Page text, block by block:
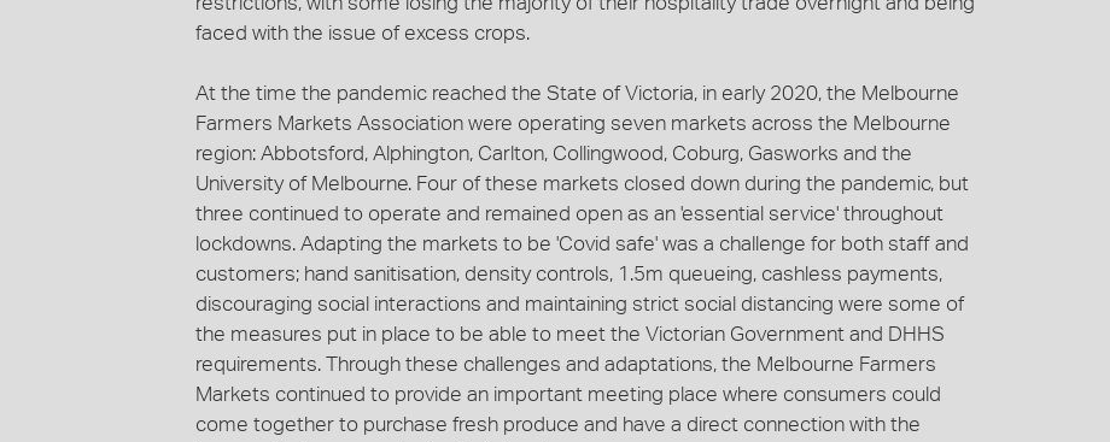
faced with the issue of excess crops.
At the time the pandemic reached the State of Victoria, in early 2020, the Melbourne
Farmers Markets Association were operating seven markets across the Melbourne
region: Abbotsford, Alphington, Carlton, Collingwood, Coburg, Gasworks and the
University of Melbourne. Four of these markets closed down during the pandemic, but
three continued to operate and remained open as an 'essential service' throughout
lockdowns. Adapting the markets to be 'Covid safe' was a challenge for both staff and
customers; hand sanitisation, density controls, 1.5m queueing, cashless payments,
discouraging social interactions and maintaining strict social distancing were some of
the measures put in place to be able to meet the Victorian Government and DHHS
requirements. Through these challenges and adaptations, the Melbourne Farmers
Markets continued to provide an important meeting place where consumers could
come together to purchase fresh produce and have a direct connection with the